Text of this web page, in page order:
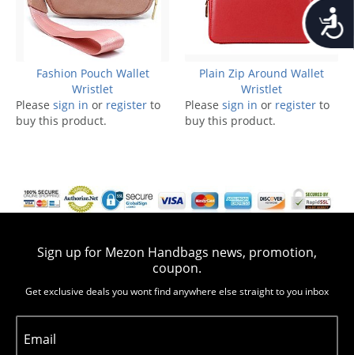
Fashion Pouch Wallet
Wristlet
Please sign in or register to
buy this product.
Plain Zip Around Wallet
Wristlet
Please sign in or register to
buy this product.
Sign up for Mezon Handbags news, promotion,
coupon.
Get exclusive deals you wont find anywhere else straight to you inbox
Email